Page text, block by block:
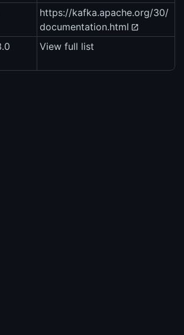
https://kafka.apache.org/30/
documentation.html
View full list